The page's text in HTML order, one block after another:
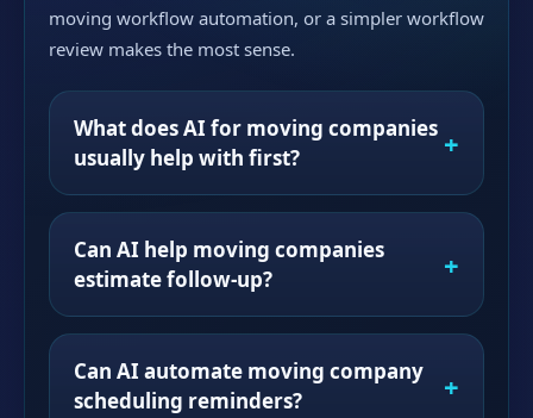
moving workflow automation, or a simpler workflow
review makes the most sense.
What does AI for moving companies
usually help with first?
Can AI help moving companies
estimate follow-up?
Can AI automate moving company
scheduling reminders?